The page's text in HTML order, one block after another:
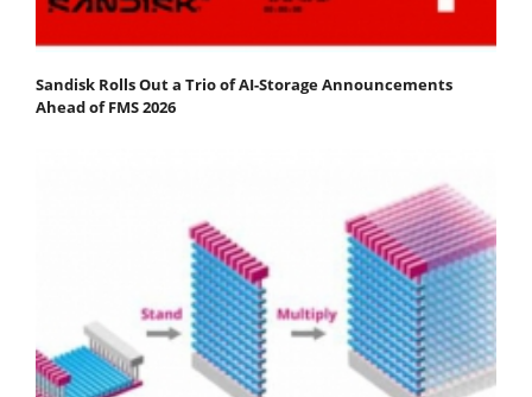
Sandisk Rolls Out a Trio of AI-Storage Announcements
Ahead of FMS 2026